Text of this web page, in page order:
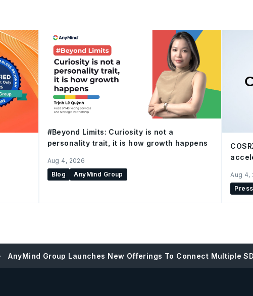
#Beyond Limits: Curiosity is not a
personality trait, it is how growth happens
Aug 4, 2026
Blog
AnyMind Group
Aug 4,
AnyMind Group Launches New Offerings To Connect Multiple